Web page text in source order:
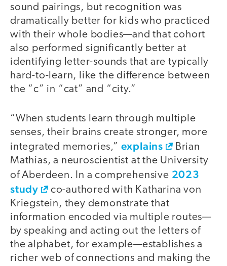
sound pairings, but recognition was
dramatically better for kids who practiced
with their whole bodies—and that cohort
also performed significantly better at
identifying letter-sounds that are typically
hard-to-learn, like the difference between
the “c” in “cat” and “city.”
“When students learn through multiple
senses, their brains create stronger, more
integrated memories,” explains
Brian
Mathias, a neuroscientist at the University
of Aberdeen. In a comprehensive 2023
study
co-authored with Katharina von
Kriegstein, they demonstrate that
information encoded via multiple routes—
by speaking and acting out the letters of
the alphabet, for example—establishes a
richer web of connections and making the